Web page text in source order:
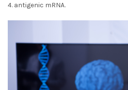
antigenic mRNA.